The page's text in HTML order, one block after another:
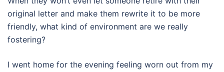
original letter and make them rewrite it to be more
friendly, what kind of environment are we really
fostering?
I went home for the evening feeling worn out from my